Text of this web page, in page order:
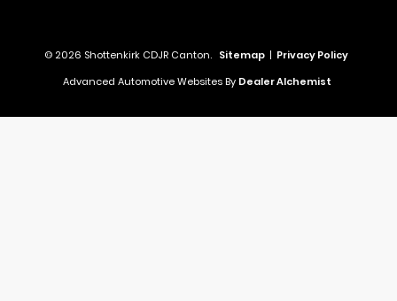
© 2026 Shottenkirk CDJR Canton. Sitemap | Privacy Policy
Advanced Automotive Websites By Dealer Alchemist